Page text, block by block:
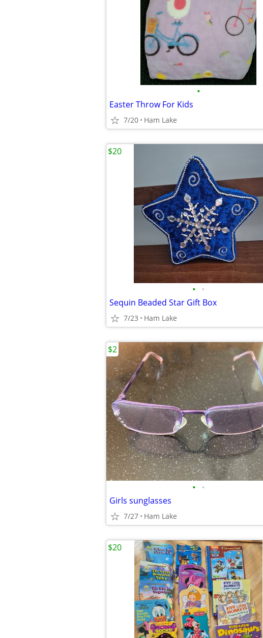
•
Easter Throw For Kids
7/20 Ham Lake
• •
Sequin Beaded Star Gift Box
7/23 Ham Lake
$20
• •
Girls sunglasses
7/27 Ham Lake
$2
$20